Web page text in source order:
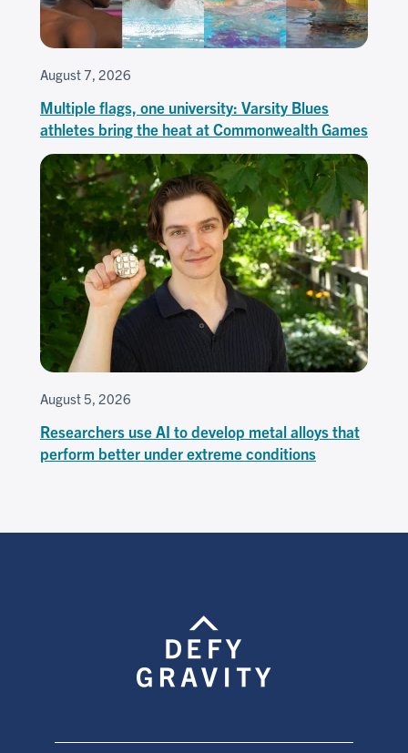
August 7, 2026
Multiple flags, one university: Varsity Blues
athletes bring the heat at Commonwealth Games
August 5, 2026
Researchers use AI to develop metal alloys that
perform better under extreme conditions